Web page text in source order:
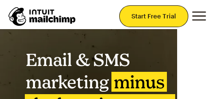
Start Free Trial
Email & SMS
marketing minus